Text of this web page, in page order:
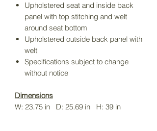
Upholstered seat and inside back
panel with top stitching and welt
around seat bottom
Upholstered outside back panel with
welt
Specifications subject to change
without notice
Dimensions
W: 23.75 in D: 25.69 in H: 39 in